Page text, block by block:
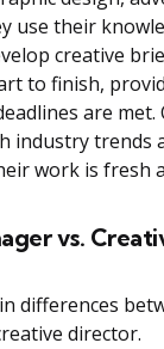
use their
creative
to finish,
are
industry trends
work is fresh
vs.
differences
director.